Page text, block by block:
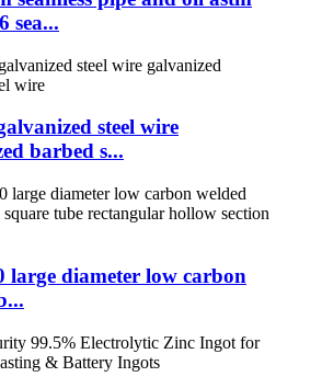
sea...
steel wire
barbed s...
large diameter low carbon